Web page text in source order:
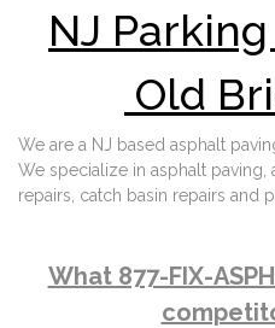
NJ
Old
We are a NJ based asphalt
We specialize in asphalt paving,
repairs, catch basin repairs and
What 877-FIX-